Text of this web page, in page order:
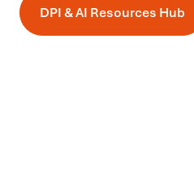
DPI & AI Resources Hub